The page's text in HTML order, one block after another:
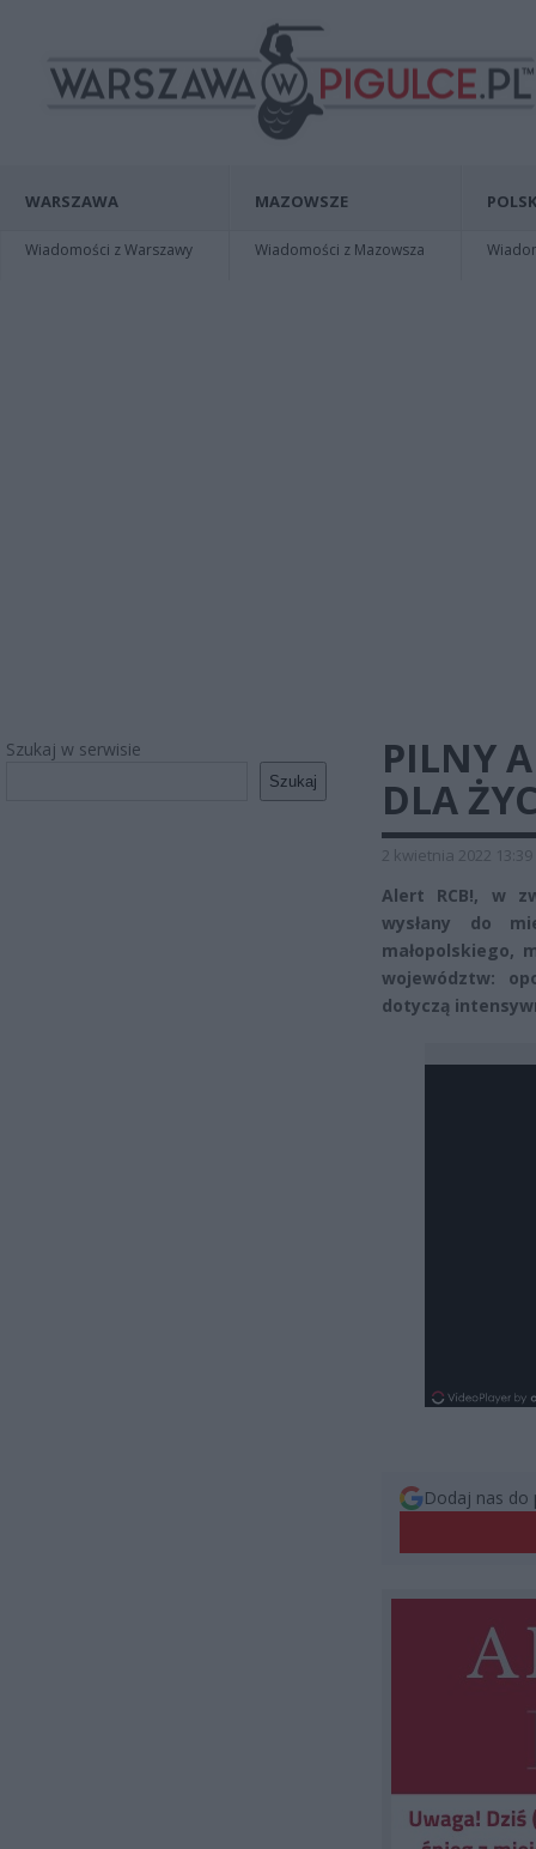
WARSZAWA
Wiadomości z Warszawy
MAZOWSZE
Wiadomości z Mazowsza
Szukaj w serwisie
Szukaj
PILNY
DLA
2 kwietnia 2022 13:39
Alert RCB!, w
wysłany do
małopolskiego,
województw:
dotyczą
Dodaj nas do